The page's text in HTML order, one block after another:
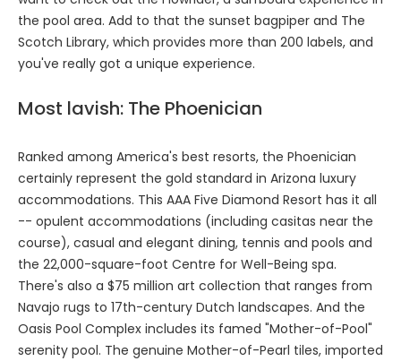
the pool area. Add to that the sunset bagpiper and The
Scotch Library, which provides more than 200 labels, and
you've really got a unique experience.
Most lavish: The Phoenician
Ranked among America's best resorts, the Phoenician
certainly represent the gold standard in Arizona luxury
accommodations. This AAA Five Diamond Resort has it all
-- opulent accommodations (including casitas near the
course), casual and elegant dining, tennis and pools and
the 22,000-square-foot Centre for Well-Being spa.
There's also a $75 million art collection that ranges from
Navajo rugs to 17th-century Dutch landscapes. And the
Oasis Pool Complex includes its famed "Mother-of-Pool"
serenity pool. The genuine Mother-of-Pearl tiles, imported